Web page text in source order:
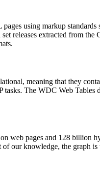
pages using markup standards
releases extracted from
meaning that they
The WDC Web Tables
web pages and 128 billion
of our knowledge, the graph